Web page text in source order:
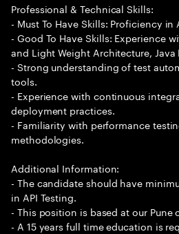
Professional & Technical Skills:
- Must To Have Skills: Proficiency in
- Good To Have Skills: Experience
and Light Weight Architecture, Java
- Strong understanding of test
tools.
- Experience with continuous
deployment practices.
- Familiarity with performance
methodologies.
Additional Information:
- The candidate should have
in API Testing.
- This position is based at our Pune
- A 15 years full time education is